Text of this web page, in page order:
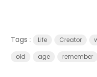
Tags : Life Creator
old
age remember